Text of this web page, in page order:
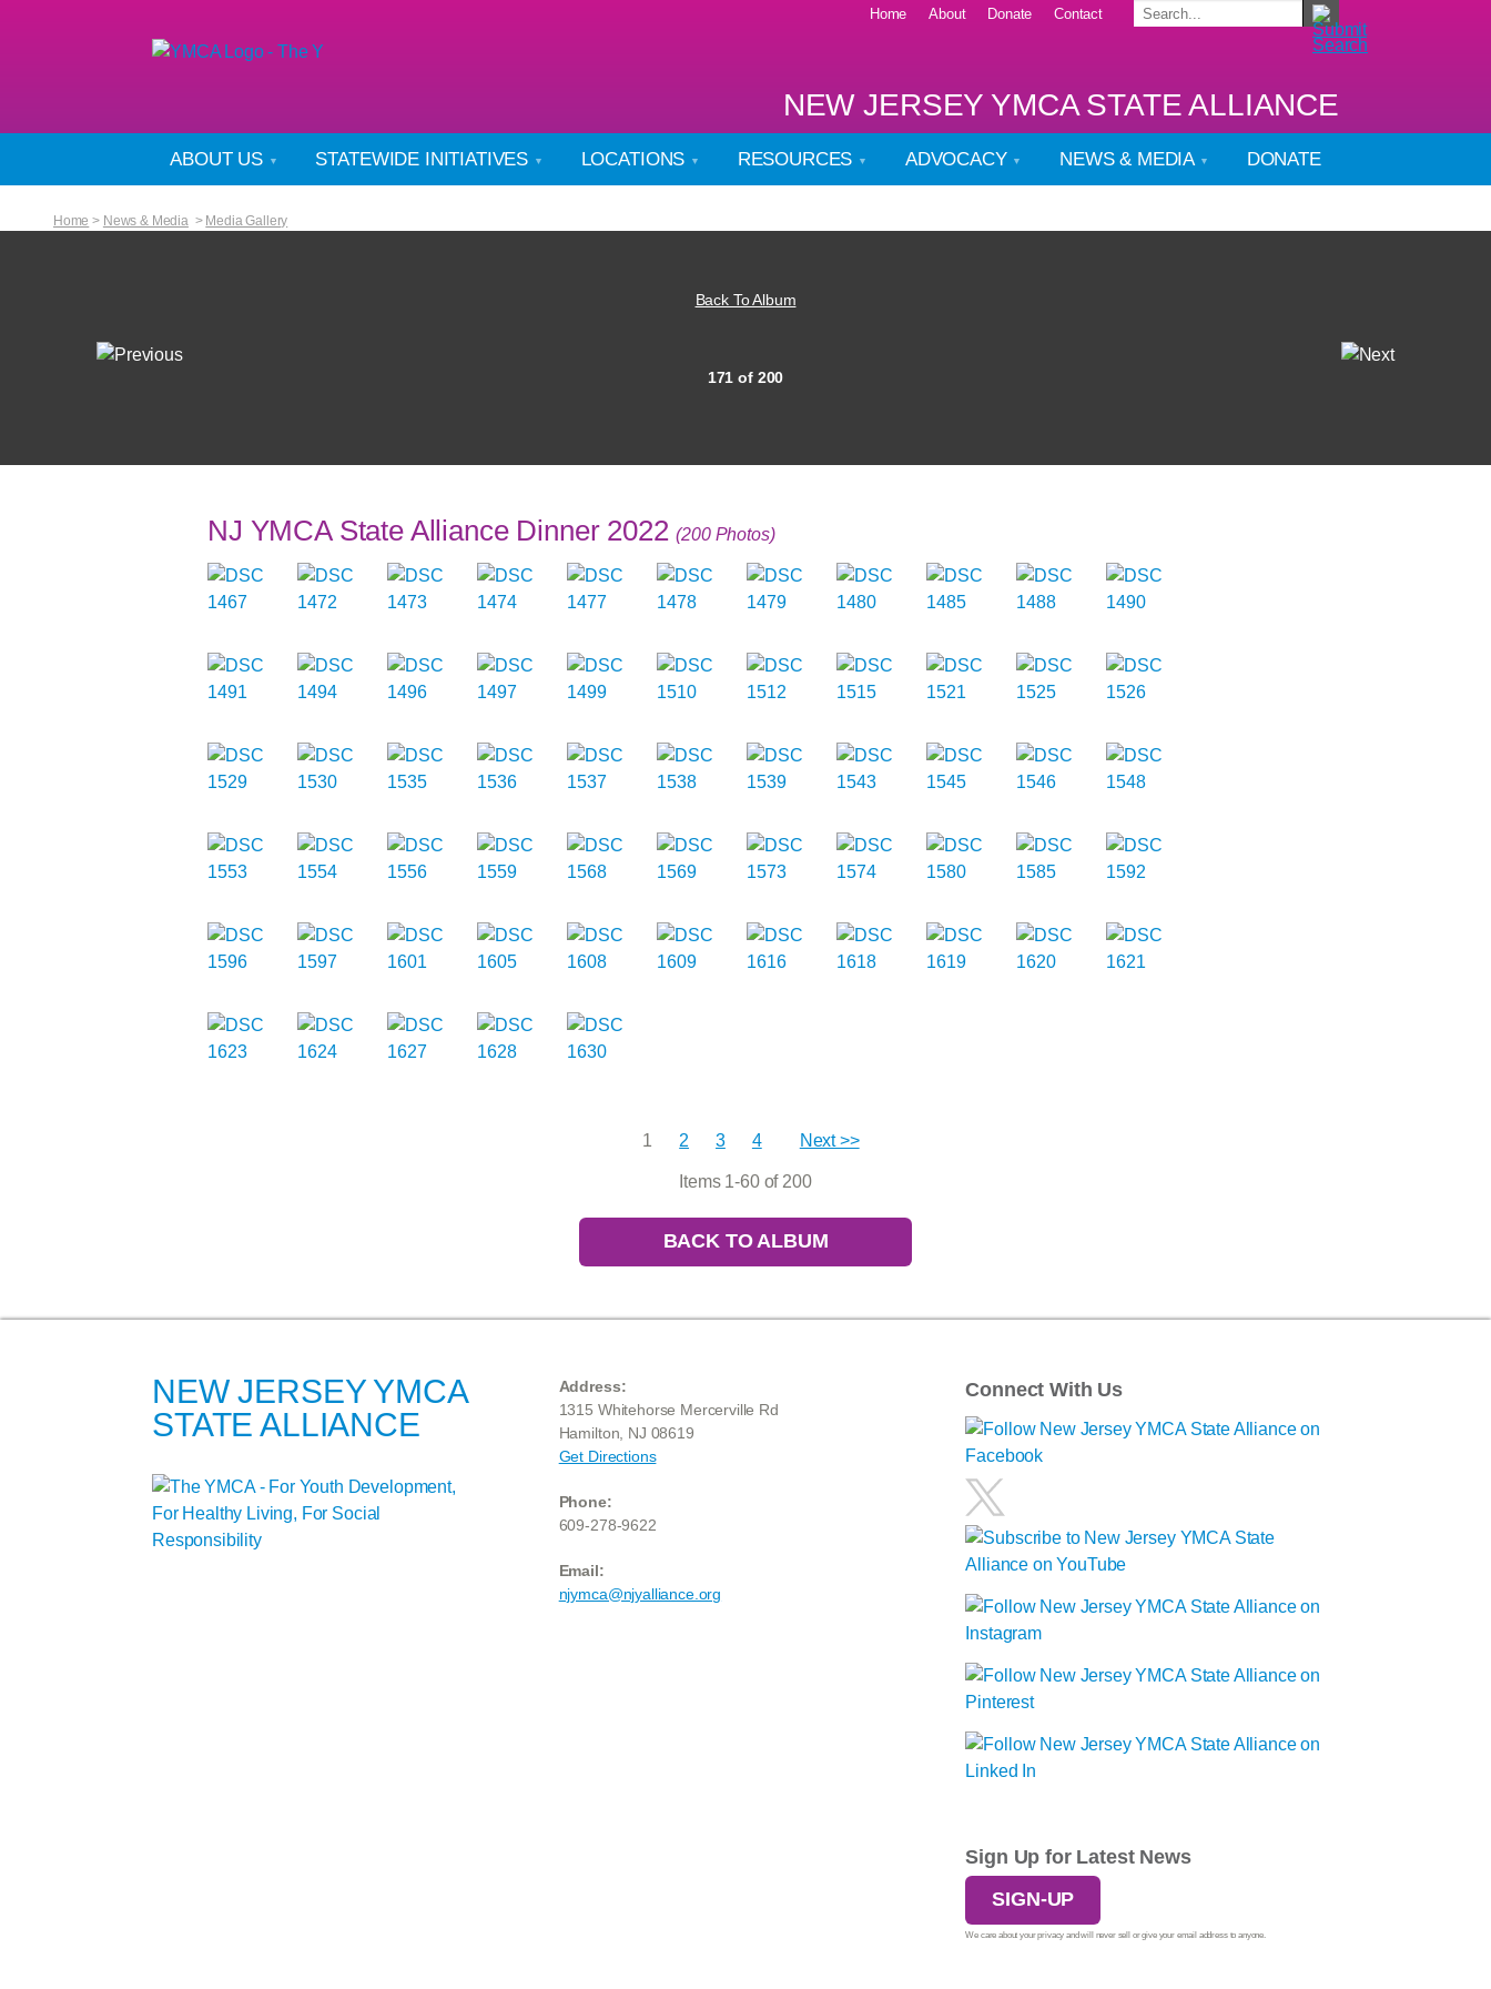
Home About Donate Contact
NEW JERSEY YMCA STATE ALLIANCE
ABOUT US STATEWIDE INITIATIVES LOCATIONS RESOURCES ADVOCACY NEWS & MEDIA DONATE
Home > News & Media> Media Gallery
Back To Album
171 of 200
NJ YMCA State Alliance Dinner 2022(200 Photos)
1 2 3 4 Next >>
Items 1-60 of 200
BACK TO ALBUM
NEW JERSEY YMCA
STATE ALLIANCE
Address:
1315 Whitehorse Mercerville Rd
Hamilton, NJ 08619
Get Directions
Phone:
609-278-9622
Email:
njymca@njyalliance.org
Connect With Us
Sign Up for Latest News
SIGN-UP
We care about your privacy and will never sell or give your email address to anyone.